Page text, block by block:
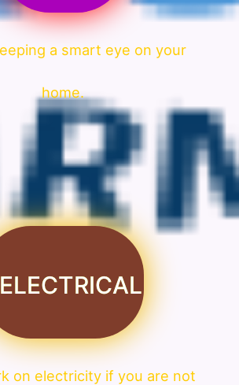
a smart eye on your
home.
ELECTRICAL
on electricity if you are not